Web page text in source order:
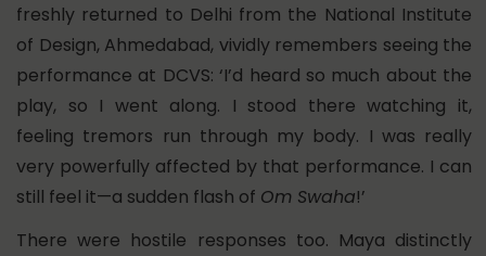
freshly returned to Delhi from the National Institute
of Design, Ahmedabad, vividly remembers seeing the
performance at DCVS: ‘I’d heard so much about the
play, so I went along. I stood there watching it,
feeling tremors run through my body. I was really
very powerfully affected by that performance. I can
still feel it—a sudden flash of Om Swaha!’
There were hostile responses too. Maya distinctly